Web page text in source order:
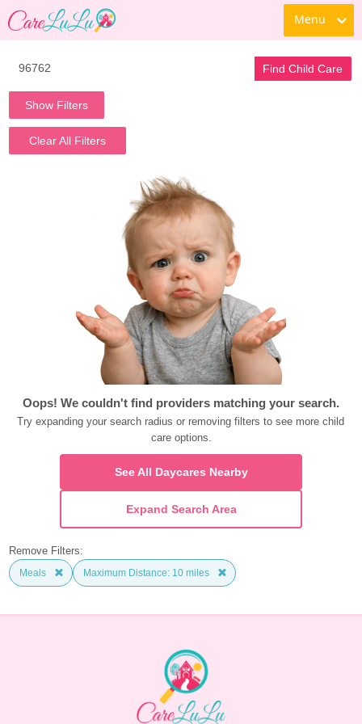
Menu
Find Child Care
Show Filters
Clear All Filters
Oops! We couldn't find providers matching your search.
Try expanding your search radius or removing filters to see more child
care options.
See All Daycares Nearby
Expand Search Area
Remove Filters:
Meals Maximum Distance: 10 miles